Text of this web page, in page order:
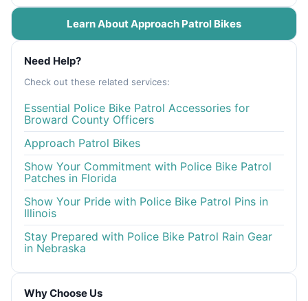
Learn About Approach Patrol Bikes
Need Help?
Check out these related services:
Essential Police Bike Patrol Accessories for
Broward County Officers
Approach Patrol Bikes
Show Your Commitment with Police Bike Patrol
Patches in Florida
Show Your Pride with Police Bike Patrol Pins in
Illinois
Stay Prepared with Police Bike Patrol Rain Gear
in Nebraska
Why Choose Us